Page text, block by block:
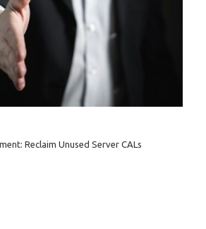
Reclaim Unused Server CALs